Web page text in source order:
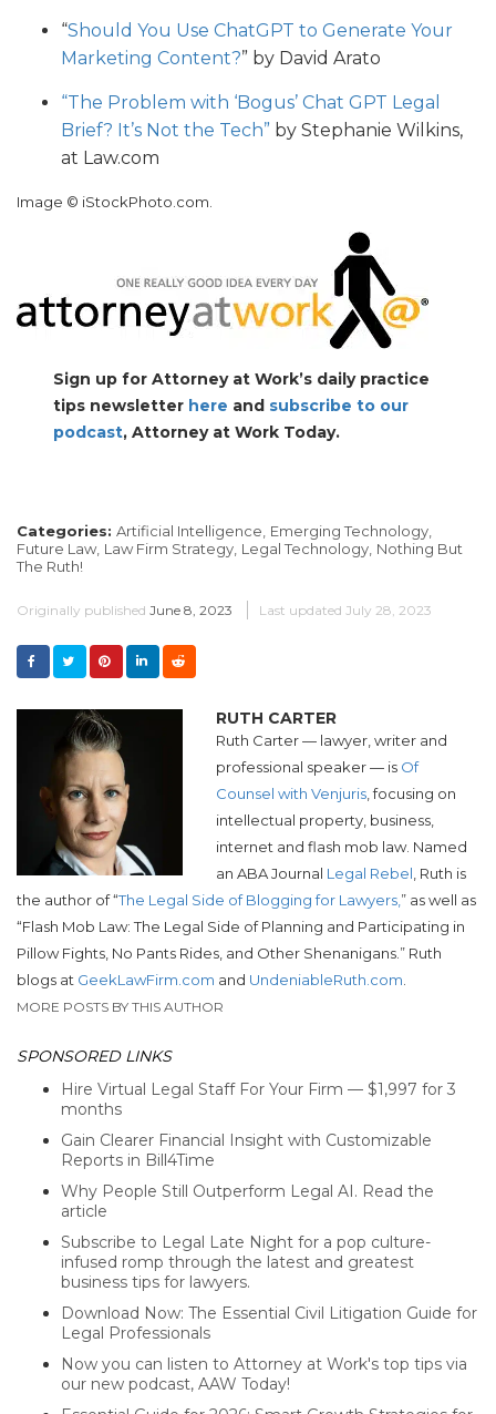
“Should You Use ChatGPT to Generate Your
Marketing Content?” by David Arato
“The Problem with ‘Bogus’ Chat GPT Legal
Brief? It’s Not the Tech” by Stephanie Wilkins,
at Law.com
Image © iStockPhoto.com.
Sign up for Attorney at Work’s daily practice
tips newsletter here and subscribe to our
podcast, Attorney at Work Today.
Categories: Artificial Intelligence, Emerging Technology,
Future Law, Law Firm Strategy, Legal Technology, Nothing But
The Ruth!
Originally published June 8, 2023 Last updated July 28, 2023
RUTH CARTER
Ruth Carter — lawyer, writer and
professional speaker — is Of
Counsel with Venjuris , focusing on
intellectual property, business,
internet and flash mob law. Named
an ABA Journal Legal Rebel , Ruth is
the author of “The Legal Side of Blogging for Lawyers, ” as well as
“Flash Mob Law: The Legal Side of Planning and Participating in
Pillow Fights, No Pants Rides, and Other Shenanigans.” Ruth
blogs at GeekLawFirm.com and UndeniableRuth.com
MORE POSTS BY THIS AUTHOR
SPONSORED LINKS
Hire Virtual Legal Staff For Your Firm — $1,997 for 3
months
Gain Clearer Financial Insight with Customizable
Reports in Bill4Time
Why People Still Outperform Legal AI. Read the
article
Subscribe to Legal Late Night for a pop culture-
infused romp through the latest and greatest
business tips for lawyers.
Download Now: The Essential Civil Litigation Guide for
Legal Professionals
Now you can listen to Attorney at Work's top tips via
our new podcast, AAW Today!